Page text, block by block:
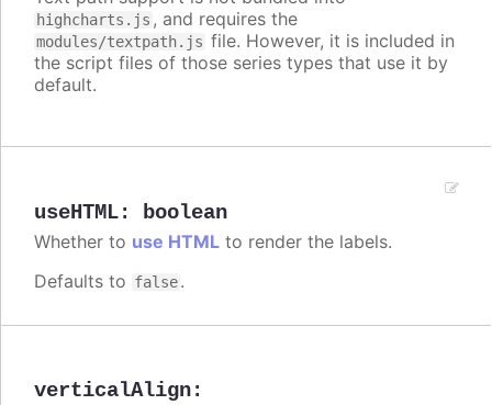
highcharts.js , and requires the
modules/textpath.js file. However, it is included in
the script files of those series types that use it by
default.
useHTML: boolean
Whether to use HTML to render the labels.
Defaults to false.
verticalAlign: